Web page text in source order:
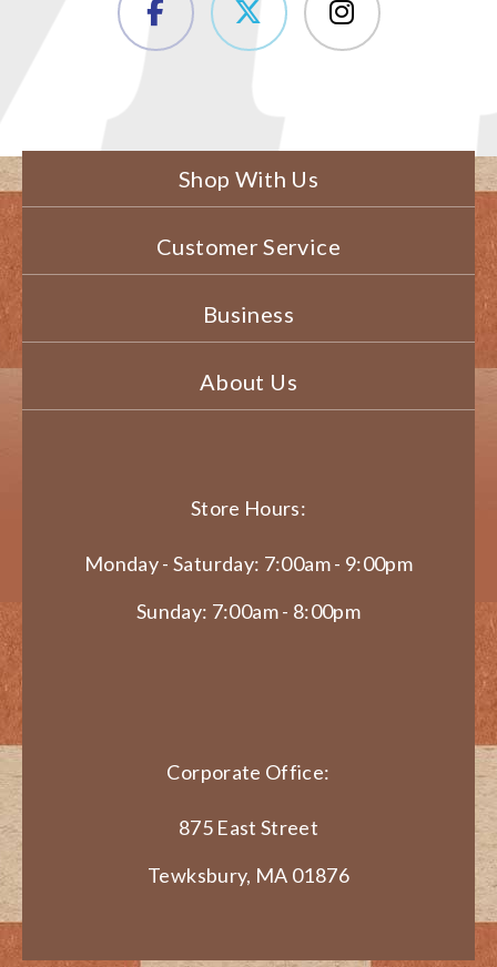
Shop With Us
Customer Service
Business
About Us
Store Hours:
Monday - Saturday: 7:00am - 9:00pm
Sunday: 7:00am - 8:00pm
Corporate Office:
875 East Street
Tewksbury, MA 01876